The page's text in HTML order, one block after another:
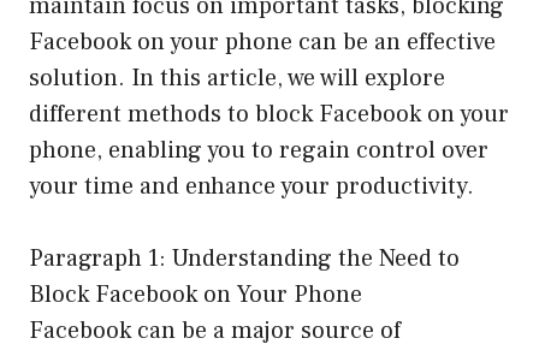
maintain focus on important tasks, blocking
Facebook on your phone can be an effective
solution. In this article, we will explore
different methods to block Facebook on your
phone, enabling you to regain control over
your time and enhance your productivity.
Paragraph 1: Understanding the Need to
Block Facebook on Your Phone
Facebook can be a major source of